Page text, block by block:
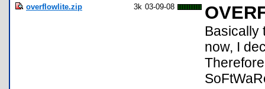
overflowlite.zip 3k 03-09-08
Basically
now, I